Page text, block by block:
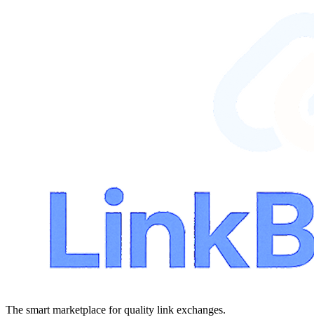
The smart marketplace for quality link exchanges.